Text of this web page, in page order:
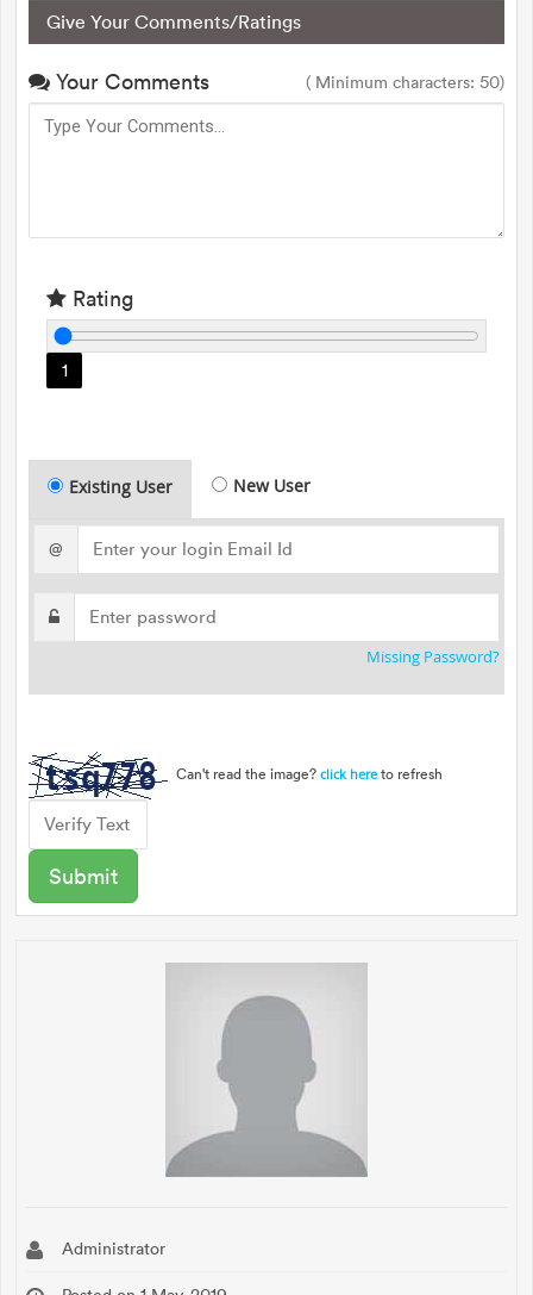
Give Your Comments/Ratings
Your Comments ( Minimum characters: 50)
Rating
1
Existing User New User
@
Missing Password?
Can't read the image? click here to refresh
Administrator